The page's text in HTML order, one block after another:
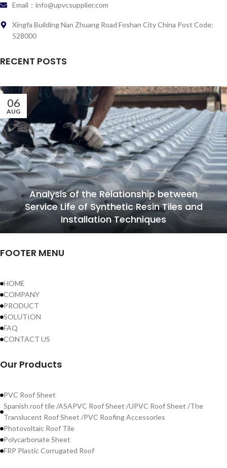
Email：info@upvcsupplier.com
Xingfa Building Nan Zhuang Road Foshan City China Post Code:
528000
RECENT POSTS
06
AUG
Analysis of the Relationship between
Service Life of Synthetic Resin Tiles and
Installation Techniques
FOOTER MENU
HOME
COMPANY
PRODUCT
SOLUTION
FAQ
CONTACT US
Our Products
PVC Roof Sheet
Spanish roof tile /ASAPVC Roof Sheet /UPVC Roof Sheet /The
Translucent Roof Sheet /PVC Roofing Accessories
Photovoltaic Roof Tile
Polycarbonate Sheet
FRP Plastic Corrugated Roof